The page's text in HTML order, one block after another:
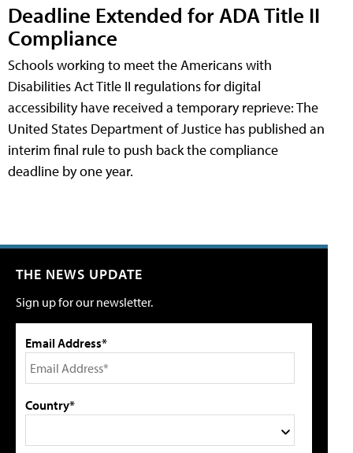
Deadline Extended for ADA Title II
Compliance
Schools working to meet the Americans with
Disabilities Act Title II regulations for digital
accessibility have received a temporary reprieve: The
United States Department of Justice has published an
interim final rule to push back the compliance
deadline by one year.
THE NEWS UPDATE
Sign up for our newsletter.
Email Address*
Country*